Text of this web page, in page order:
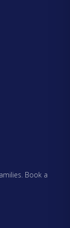
Book a